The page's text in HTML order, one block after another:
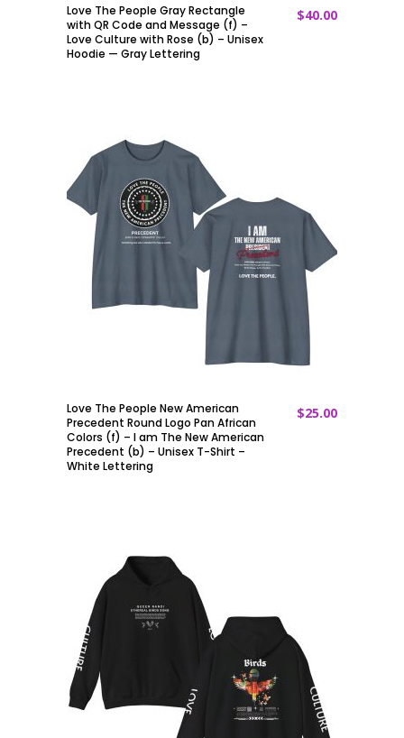
ADD TO CART
Love The People Gray Rectangle
with QR Code and Message (f) –
Love Culture with Rose (b) – Unisex
Hoodie — Gray Lettering
$40.00
ADD TO CART
Love The People New American
Precedent Round Logo Pan African
Colors (f) – I am The New American
Precedent (b) – Unisex T-Shirt –
White Lettering
$25.00